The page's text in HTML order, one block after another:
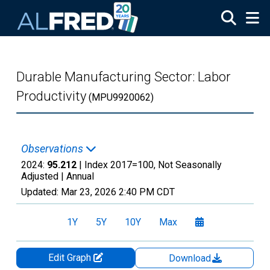
Durable Manufacturing Sector: Labor
Productivity (MPU9920062)
Observations
2024: 95.212 | Index 2017=100, Not Seasonally
Adjusted | Annual
Updated: Mar 23, 2026 2:40 PM CDT
1Y 5Y 10Y Max
Edit Graph
Download